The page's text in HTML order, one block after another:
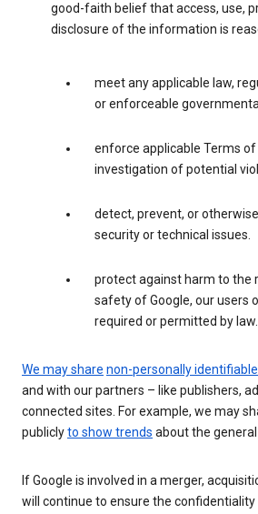
good-faith belief that access, use,
disclosure of the information is
meet any applicable law,
or enforceable
enforce applicable Terms of
investigation of potential
detect, prevent, or
security or technical issues.
protect against harm to the
safety of Google, our users
required or permitted by law.
We may share non-personally
and with our partners – like publishers,
connected sites. For example, we may
publiclyto show trends about the
If Google is involved in a merger,
will continue to ensure the confidentiality